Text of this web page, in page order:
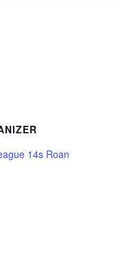
14s Roan